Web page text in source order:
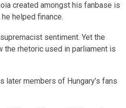
created amongst his fanbase is
helped finance.
sentiment. Yet the
the rhetoric used in parliament is
later members of Hungary’s fans